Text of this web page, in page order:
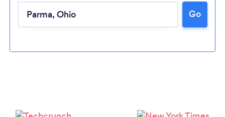
Loading...
Please wait ...
Go